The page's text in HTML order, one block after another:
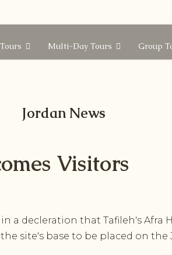
Multi-Day Tours Group
Jordan News
Visitors
a decleration that Tafileh's Afra
site's base to be placed on the